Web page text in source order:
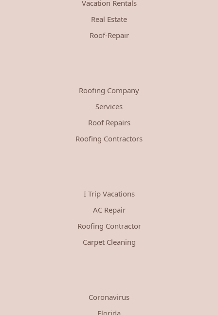
Vacation Rentals
Real Estate
Roof-Repair
Roofing Company
Services
Roof Repairs
Roofing Contractors
I Trip Vacations
AC Repair
Roofing Contractor
Carpet Cleaning
Coronavirus
Florida